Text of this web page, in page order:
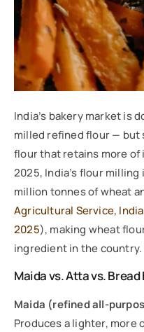
India’s bakery market is
milled refined flour —
flour that retains more of
2025, India’s flour
million tonnes of wheat
Agricultural Service,
2025), making wheat
ingredient in the country.
Maida vs. Atta vs. Bread
Maida (refined all-
Produces a lighter, more